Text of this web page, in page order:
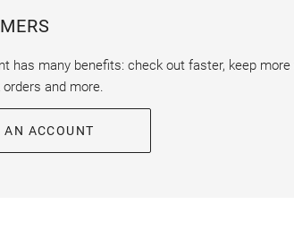
has many benefits: check out faster, keep more
and more.
AN ACCOUNT